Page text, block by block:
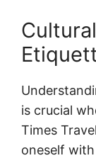
is crucial
Times
oneself